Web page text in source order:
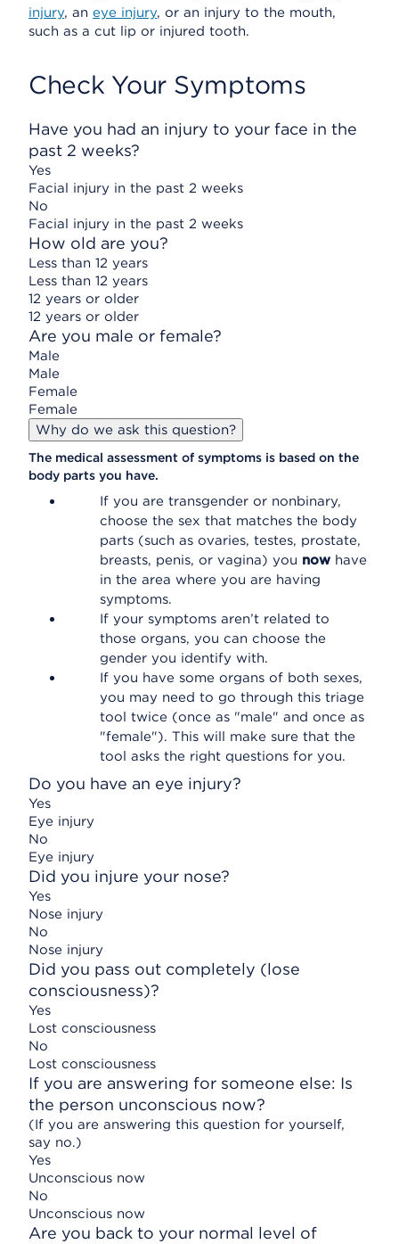
injury, an eye injury, or an injury to the mouth,
such as a cut lip or injured tooth.
Check Your Symptoms
Have you had an injury to your face in the
past 2 weeks?
Yes
Facial injury in the past 2 weeks
No
Facial injury in the past 2 weeks
How old are you?
Less than 12 years
Less than 12 years
12 years or older
12 years or older
Are you male or female?
Male
Male
Female
Female
Why do we ask this question?
The medical assessment of symptoms is based on the
body parts you have.
If you are transgender or nonbinary,
choose the sex that matches the body
parts (such as ovaries, testes, prostate,
breasts, penis, or vagina) you now have
in the area where you are having
symptoms.
If your symptoms aren’t related to
those organs, you can choose the
gender you identify with.
If you have some organs of both sexes,
you may need to go through this triage
tool twice (once as "male" and once as
"female"). This will make sure that the
tool asks the right questions for you.
Do you have an eye injury?
Yes
Eye injury
No
Eye injury
Did you injure your nose?
Yes
Nose injury
No
Nose injury
Did you pass out completely (lose
consciousness)?
Yes
Lost consciousness
No
Lost consciousness
If you are answering for someone else: Is
the person unconscious now?
(If you are answering this question for yourself,
say no.)
Yes
Unconscious now
No
Unconscious now
Are you back to your normal level of